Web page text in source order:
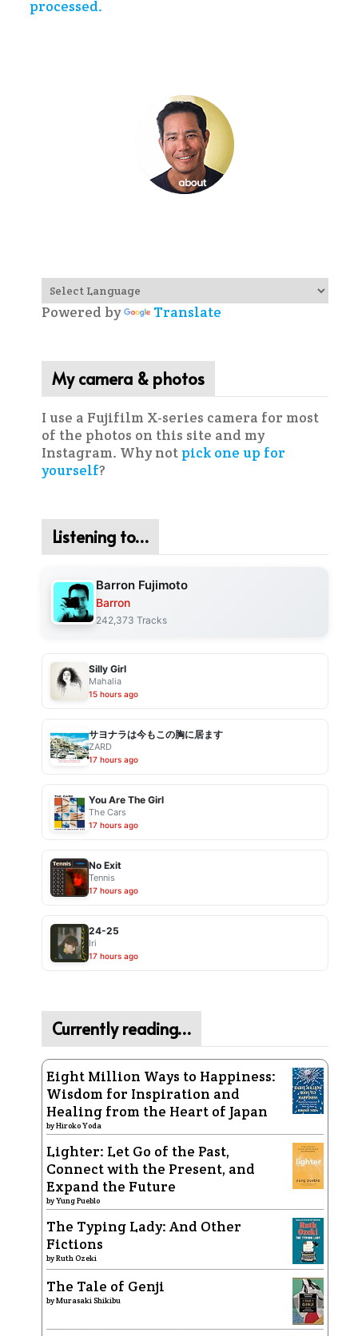
processed.
Powered by Translate
My camera & photos
I use a Fujifilm X-series camera for most
of the photos on this site and my
Instagram. Why not pick one up for
yourself?
Listening to…
Barron Fujimoto
Barron
242,373 Tracks
Silly Girl
Mahalia
15 hours ago
サヨナラは今もこの胸に居ます
ZARD
17 hours ago
You Are The Girl
The Cars
17 hours ago
No Exit
Tennis
17 hours ago
24-25
Iri
17 hours ago
Currently reading…
Eight Million Ways to Happiness:
Wisdom for Inspiration and
Healing from the Heart of Japan
byHiroko Yoda
Lighter: Let Go of the Past,
Connect with the Present, and
Expand the Future
byYung Pueblo
The Typing Lady: And Other
Fictions
byRuth Ozeki
The Tale of Genji
byMurasaki Shikibu